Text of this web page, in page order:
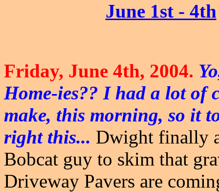
June 1st - 4th
Friday, June 4th, 2004.
Home-ies?? I had a lot of
make, this morning, so it
right this... Dwight finally
Bobcat guy to skim that
Driveway Pavers are